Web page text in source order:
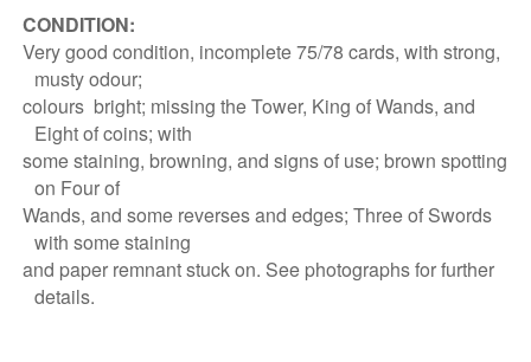
CONDITION:
Very good condition, incomplete 75/78 cards, with strong,
musty odour;
colours bright; missing the Tower, King of Wands, and
Eight of coins; with
somestaining, browning, and signs of use; brown spotting
on Four of
Wands, and some reverses and edges; Three of Swords
with some staining
and paper remnantstuck on. See photographs for further
details.
Login required
Log in to your account to add products to your
wishlist and view your previously saved items.
Login